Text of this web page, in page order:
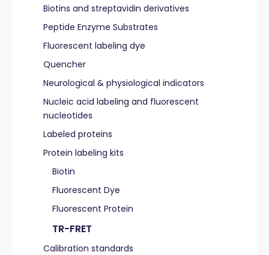
Biotins and streptavidin derivatives
Peptide Enzyme Substrates
Fluorescent labeling dye
Quencher
Neurological & physiological indicators
Nucleic acid labeling and fluorescent
nucleotides
Labeled proteins
Protein labeling kits
Biotin
Fluorescent Dye
Fluorescent Protein
TR-FRET
Calibration standards